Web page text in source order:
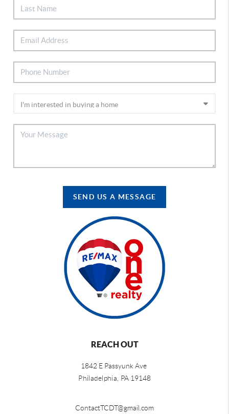
SEND US A MESSAGE
REACH OUT
1842 E Passyunk Ave
Philadelphia, PA 19148
ContactTCDT@gmail.com